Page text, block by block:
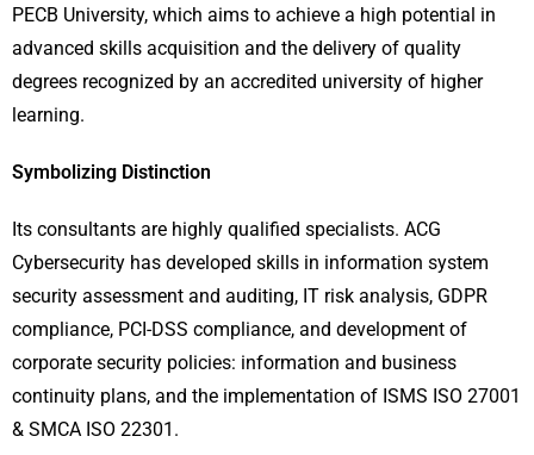
PECB University, which aims to achieve a high potential in
advanced skills acquisition and the delivery of quality
degrees recognized by an accredited university of higher
learning.
Symbolizing Distinction
Its consultants are highly qualified specialists. ACG
Cybersecurity has developed skills in information system
security assessment and auditing, IT risk analysis, GDPR
compliance, PCI-DSS compliance, and development of
corporate security policies: information and business
continuity plans, and the implementation of ISMS ISO 27001
& SMCA ISO 22301.